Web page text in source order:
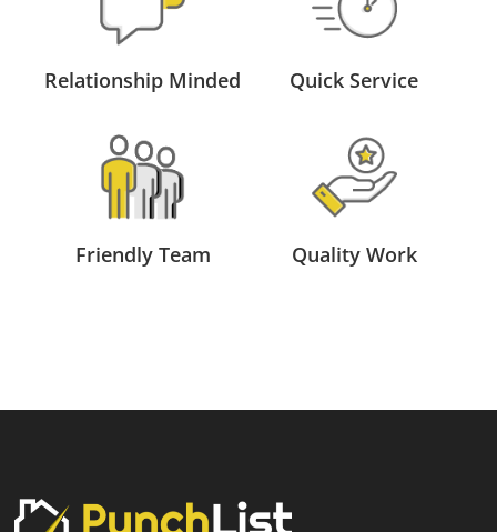
Relationship Minded Quick Service
Friendly Team Quality Work